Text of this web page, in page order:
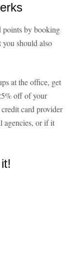
points by booking
you should also
at the office, get
off of your
card provider
agencies, or if it